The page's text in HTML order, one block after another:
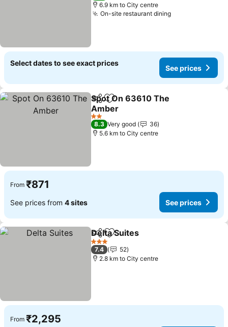
6.9 km to City centre
On-site restaurant diningSee prices
Select dates to see exact prices
See prices
ShareAdd to favorites
Spot On 63610 The
Amber
See prices
2 Stars
8.3 Very good
36
5.6 km to City centre
From ₹871
See prices from 4 sites See prices
ShareAdd to favorites
Delta Suites
3 Stars
7.4
52
2.8 km to City centre
From ₹2,295